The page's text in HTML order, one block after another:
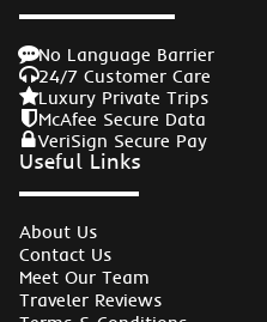
No Language Barrier
24/7 Customer Care
Luxury Private Trips
McAfee Secure Data
VeriSign Secure Pay
Useful Links
About Us
Contact Us
Meet Our Team
Traveler Reviews